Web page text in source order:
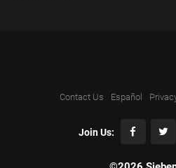
Contact Us Español
Join Us: